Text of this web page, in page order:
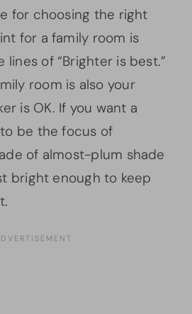
for choosing the right
for a family room is
of “Brighter is best.”
room is also your
is OK. If you want a
be the focus of
of almost-plum shade
bright enough to keep